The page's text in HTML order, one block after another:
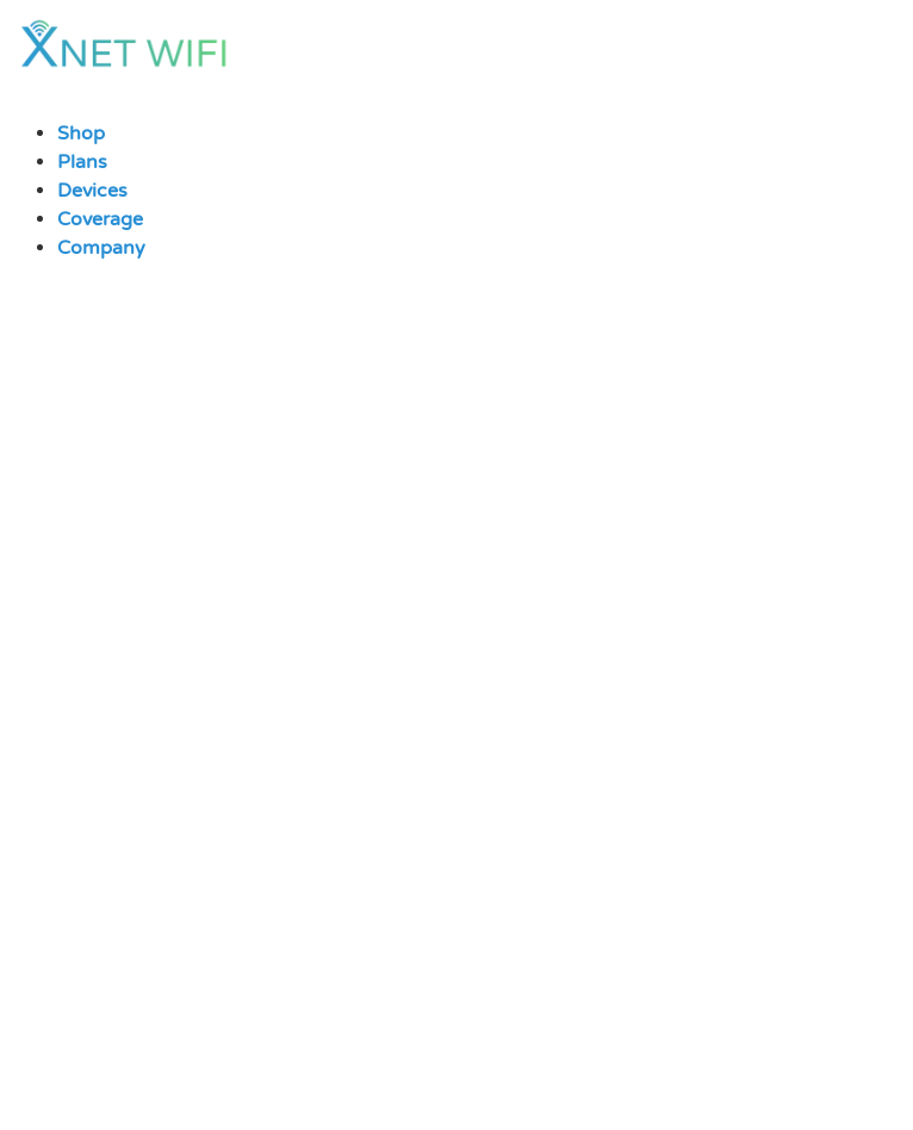
Skip
Shop
Plans
Devices
Coverage
Company